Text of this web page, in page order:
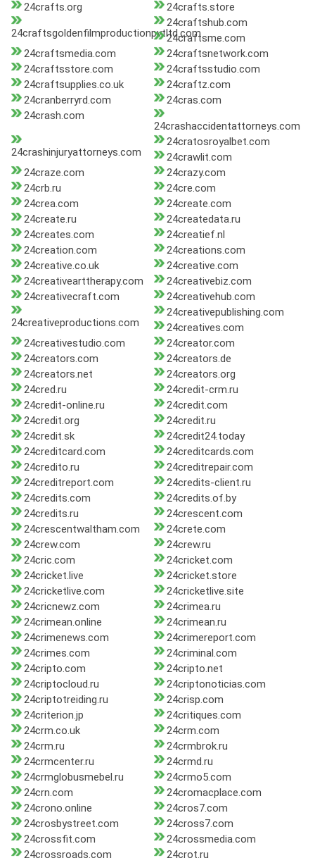
24crafts.org 24crafts.store
24craftsgoldenfilmproductionpvtltd.com
24craftshub.com
24craftsme.com
24craftsmedia.com
24craftsnetwork.com
24craftsstore.com
24craftsstudio.com
24craftsupplies.co.uk
24craftz.com
24cranberryrd.com
24cras.com
24crash.com
24crashaccidentattorneys.com
24crashinjuryattorneys.com
24cratosroyalbet.com
24crawlit.com
24craze.com
24crazy.com
24crb.ru
24cre.com
24crea.com
24create.com
24create.ru
24createdata.ru
24creates.com
24creatief.nl
24creation.com
24creations.com
24creative.co.uk
24creative.com
24creativearttherapy.com
24creativebiz.com
24creativecraft.com
24creativehub.com
24creativeproductions.com
24creativepublishing.com
24creatives.com
24creativestudio.com
24creator.com
24creators.com
24creators.de
24creators.net
24creators.org
24cred.ru
24credit-crm.ru
24credit-online.ru
24credit.com
24credit.org
24credit.ru
24credit.sk
24credit24.today
24creditcard.com
24creditcards.com
24credito.ru
24creditrepair.com
24creditreport.com
24credits-client.ru
24credits.com
24credits.of.by
24credits.ru
24crescent.com
24crescentwaltham.com
24crete.com
24crew.com
24crew.ru
24cric.com
24cricket.com
24cricket.live
24cricket.store
24cricketlive.com
24cricketlive.site
24cricnewz.com
24crimea.ru
24crimean.online
24crimean.ru
24crimenews.com
24crimereport.com
24crimes.com
24criminal.com
24cripto.com
24cripto.net
24criptocloud.ru
24criptonoticias.com
24criptotreiding.ru
24crisp.com
24criterion.jp
24critiques.com
24crm.co.uk
24crm.com
24crm.ru
24crmbrok.ru
24crmcenter.ru
24crmd.ru
24crmglobusmebel.ru
24crmo5.com
24crn.com
24cromacplace.com
24crono.online
24cros7.com
24crosbystreet.com
24cross7.com
24crossfit.com
24crossmedia.com
24crossroads.com
24crot.ru